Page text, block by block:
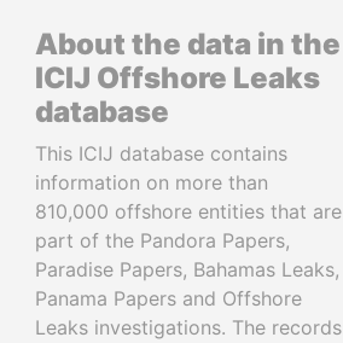
About the data in the
ICIJ Offshore Leaks
database
This ICIJ database contains
information on more than
810,000 offshore entities that are
part of the Pandora Papers,
Paradise Papers, Bahamas Leaks,
Panama Papers and Offshore
Leaks investigations. The records